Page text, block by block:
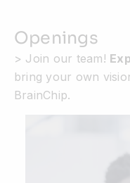
Openings
> Join our team!
bring your own
BrainChip.